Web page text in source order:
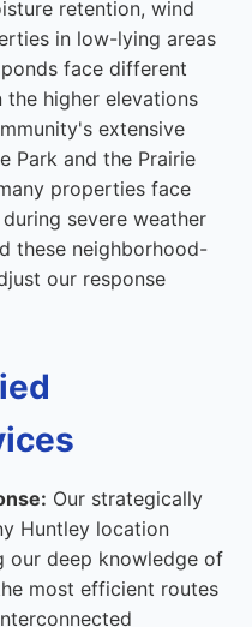
retention, wind
in low-lying areas
face different
higher elevations
extensive
Park and the Prairie
properties face
severe weather
these neighborhood-
our response
Our strategically
Huntley location
our deep knowledge of
most efficient routes